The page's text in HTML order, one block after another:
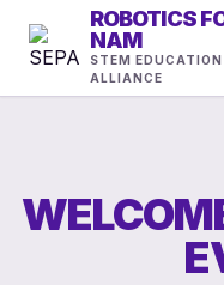
ROBOTICS
NAM
STEM
ALLIANCE